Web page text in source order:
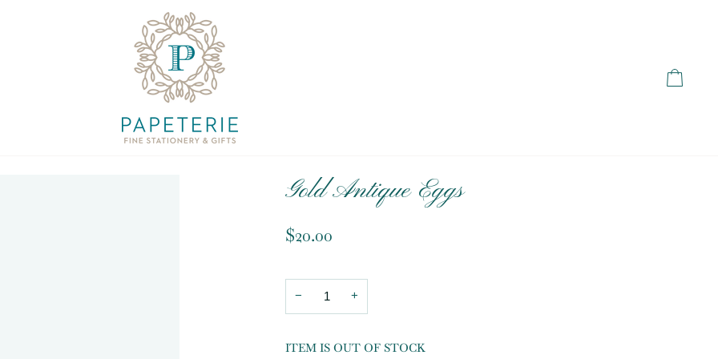
Gold Antique Eggs
$20.00
− +
ITEM IS OUT OF STOCK